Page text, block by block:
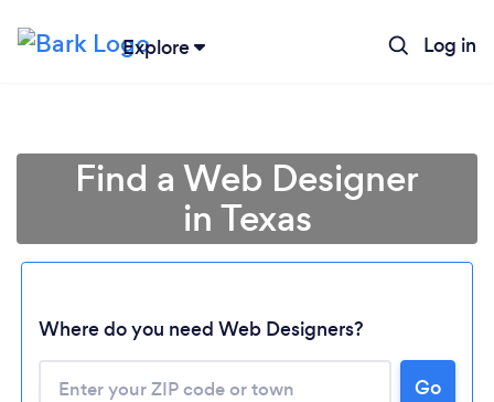
Explore Log in
Find a Web Designer
in Texas
Where do you need Web Designers?
Go